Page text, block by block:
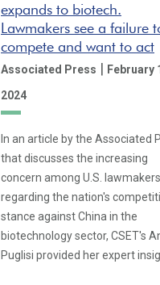
expands to biotech.
Lawmakers see a failure
compete and want to act
Associated Press | February
2024
In an article by the Associated
that discusses the increasing
concern among U.S. lawmakers
regarding the nation's
stance against China in the
biotechnology sector, CSET's
Puglisi provided her expert